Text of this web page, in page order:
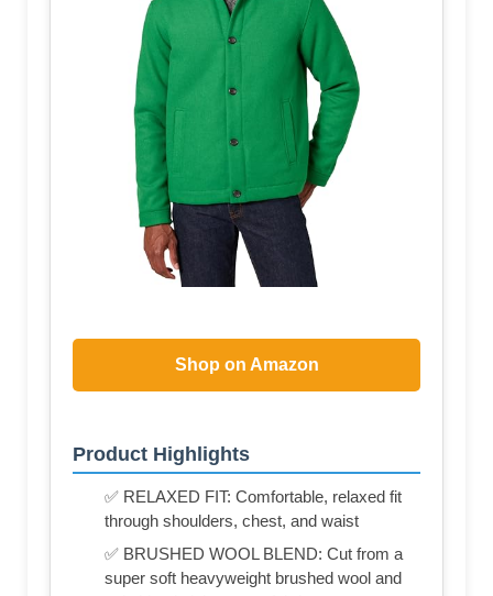
Shop on Amazon
Product Highlights
✅ RELAXED FIT: Comfortable, relaxed fit
through shoulders, chest, and waist
✅ BRUSHED WOOL BLEND: Cut from a
super soft heavyweight brushed wool and